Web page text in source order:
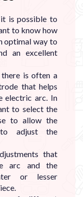
is possible to
to know how
optimal way to
an excellent
there is often a
that helps
electric arc. In
to select the
to allow the
to adjust the
that
arc and the
or lesser